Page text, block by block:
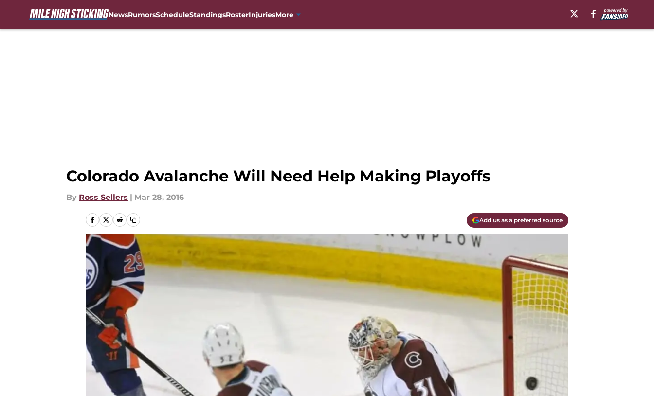
NewsRumorsScheduleStandingsRosterInjuriesMore
Colorado Avalanche Will Need Help Making Playoffs
By Ross Sellers | Mar 28, 2016
Add us as a preferred source